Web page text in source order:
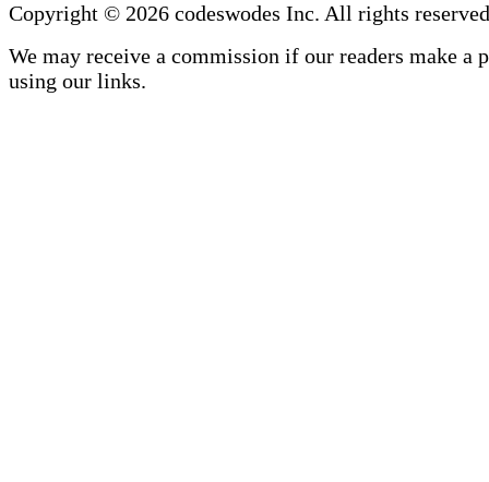
Copyright © 2026 codeswodes Inc. All rights
We may receive a commission if our readers make a
using our links.